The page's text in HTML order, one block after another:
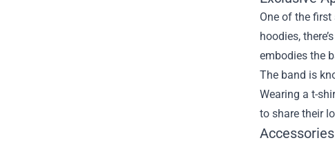
One of the
hoodies,
embodies the
The band is
Wearing a t-
to share their